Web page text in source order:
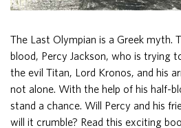
The Last Olympian is a Greek myth.
blood, Percy Jackson, who is trying
the evil Titan, Lord Kronos, and his
not alone. With the help of his half-
stand a chance. Will Percy and his
will it crumble? Read this exciting